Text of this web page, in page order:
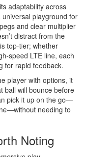
adaptability across
playground for
and clear multiplier
distract from the
top‑tier; whether
LTE line, each
for rapid feedback.
player with options, it
ball will bounce before
pick it up on the go—
needing to
Noting